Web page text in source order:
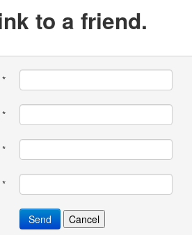
to a friend.
*
*
*
*
Send Cancel